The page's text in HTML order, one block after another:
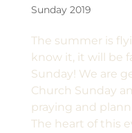
Sunday 2019
The summer is
know it, it will be
Sunday! We are
Church Sunday
praying and
The heart of this